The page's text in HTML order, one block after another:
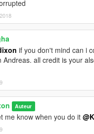
if you don't mind can i
Andreas. all credit is your
Auteur
me know when you do it